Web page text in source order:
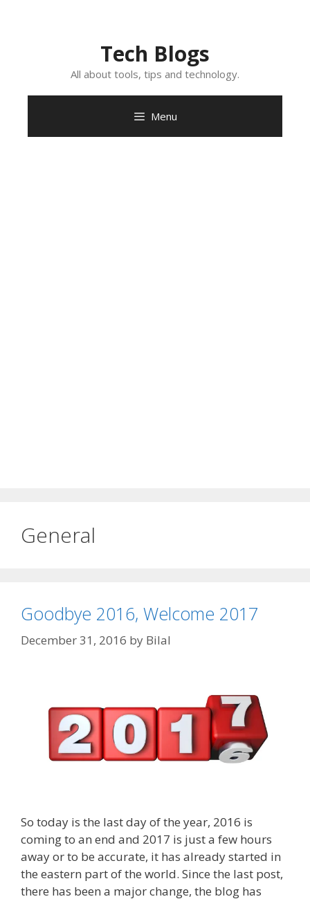
Tech Blogs
All about tools, tips and technology.
Menu
General
Goodbye 2016, Welcome 2017
December 31, 2016 by Bilal
So today is the last day of the year, 2016 is
coming to an end and 2017 is just a few hours
away or to be accurate, it has already started in
the eastern part of the world. Since the last post,
there has been a major change, the blog has